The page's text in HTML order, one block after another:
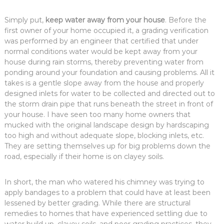
Simply put, keep water away from your house. Before the
first owner of your home occupied it, a grading verification
was performed by an engineer that certified that under
normal conditions water would be kept away from your
house during rain storms, thereby preventing water from
ponding around your foundation and causing problems. All it
takes is a gentle slope away from the house and properly
designed inlets for water to be collected and directed out to
the storm drain pipe that runs beneath the street in front of
your house. I have seen too many home owners that
mucked with the original landscape design by hardscaping
too high and without adequate slope, blocking inlets, etc.
They are setting themselves up for big problems down the
road, especially if their home is on clayey soils.
In short, the man who watered his chimney was trying to
apply bandages to a problem that could have at least been
lessened by better grading. While there are structural
remedies to homes that have experienced settling due to